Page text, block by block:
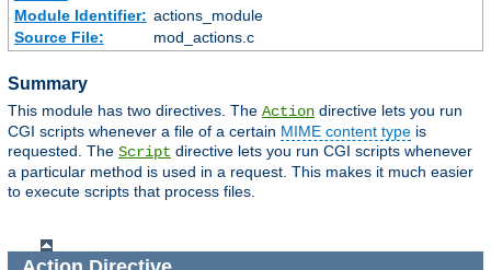
Module Identifier: actions_module
Source File:
mod_actions.c
Summary
This module has two directives. The Action directive lets you run
CGI scripts whenever a file of a certain MIME content type is
requested. The Script directive lets you run CGI scripts whenever
a particular method is used in a request. This makes it much easier
to execute scripts that process files.